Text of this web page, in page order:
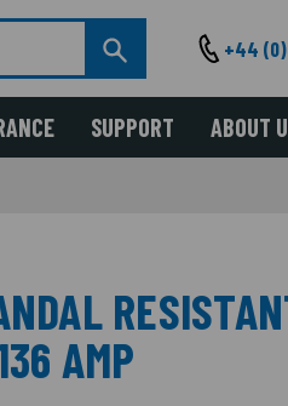
+44 (0)
SUPPORT ABOUT
AMP